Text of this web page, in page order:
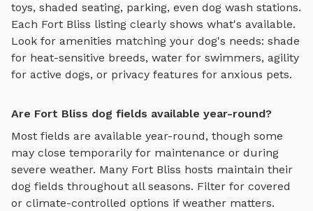
toys, shaded seating, parking, even dog wash stations.
Each Fort Bliss listing clearly shows what's available.
Look for amenities matching your dog's needs: shade
for heat-sensitive breeds, water for swimmers, agility
for active dogs, or privacy features for anxious pets.
Are Fort Bliss dog fields available year-round?
Most fields are available year-round, though some
may close temporarily for maintenance or during
severe weather. Many Fort Bliss hosts maintain their
dog fields throughout all seasons. Filter for covered
or climate-controlled options if weather matters.